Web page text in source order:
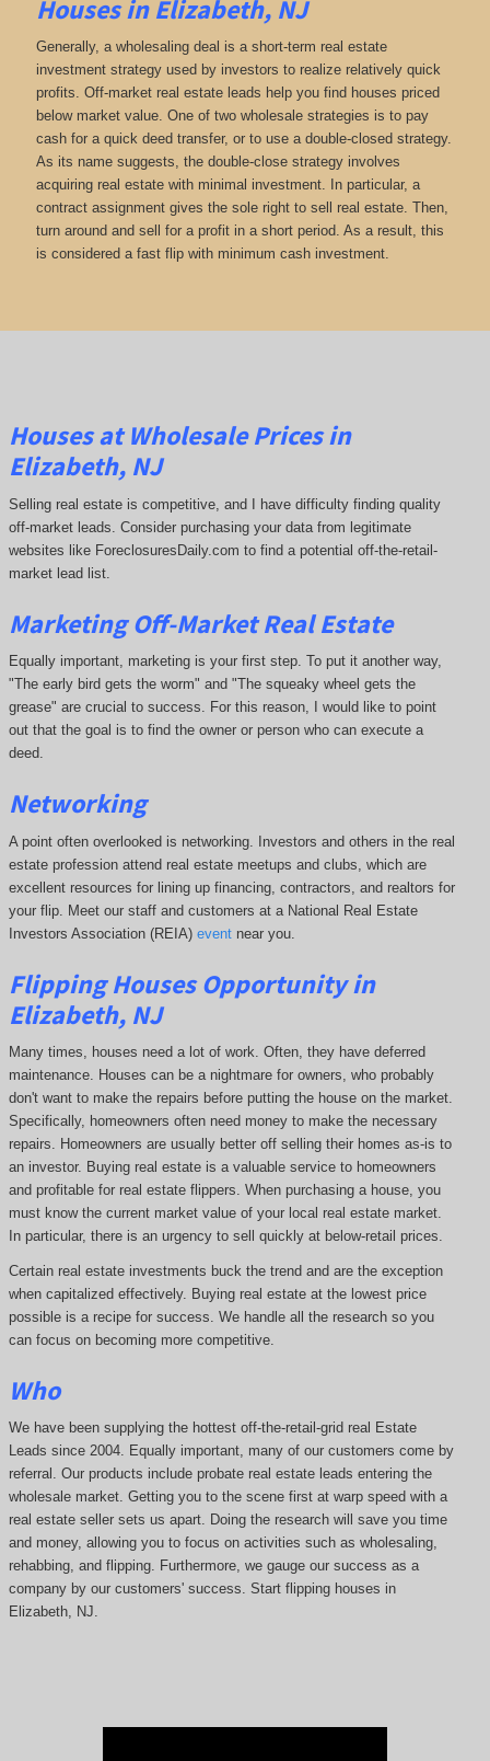
Houses in Elizabeth, NJ
Generally, a wholesaling deal is a short-term real estate
investment strategy used by investors to realize relatively quick
profits. Off-market real estate leads help you find houses priced
below market value. One of two wholesale strategies is to pay
cash for a quick deed transfer, or to use a double-closed strategy.
As its name suggests, the double-close strategy involves
acquiring real estate with minimal investment. In particular, a
contract assignment gives the sole right to sell real estate. Then,
turn around and sell for a profit in a short period. As a result, this
is considered a fast flip with minimum cash investment.
Houses at Wholesale Prices in
Elizabeth, NJ
Selling real estate is competitive, and I have difficulty finding quality
off-market leads. Consider purchasing your data from legitimate
websites like ForeclosuresDaily.com to find a potential off-the-retail-
market lead list.
Marketing Off-Market Real Estate
Equally important, marketing is your first step. To put it another way,
"The early bird gets the worm" and "The squeaky wheel gets the
grease" are crucial to success. For this reason, I would like to point
out that the goal is to find the owner or person who can execute a
deed.
Networking
A point often overlooked is networking. Investors and others in the real
estate profession attend real estate meetups and clubs, which are
excellent resources for lining up financing, contractors, and realtors for
your flip. Meet our staff and customers at a National Real Estate
Investors Association (REIA) eventnear you.
Flipping Houses Opportunity in
Elizabeth, NJ
Many times, houses need a lot of work. Often, they have deferred
maintenance. Houses can be a nightmare for owners, who probably
don't want to make the repairs before putting the house on the market.
Specifically, homeowners often need money to make the necessary
repairs. Homeowners are usually better off selling their homes as-is to
an investor. Buying real estate is a valuable service to homeowners
and profitable for real estate flippers. When purchasing a house, you
must know the current market value of your local real estate market.
In particular, there is an urgency to sell quickly at below-retail prices.
Certain real estate investments buck the trend and are the exception
when capitalized effectively. Buying real estate at the lowest price
possible is a recipe for success. We handle all the research so you
can focus on becoming more competitive.
Who
We have been supplying the hottest off-the-retail-grid real Estate
Leads since 2004. Equally important, many of our customers come by
referral. Our products include probate real estate leads entering the
wholesale market. Getting you to the scene first at warp speed with a
real estate seller sets us apart. Doing the research will save you time
and money, allowing you to focus on activities such as wholesaling,
rehabbing, and flipping. Furthermore, we gauge our success as a
company by our customers' success. Start flipping houses in
Elizabeth, NJ.